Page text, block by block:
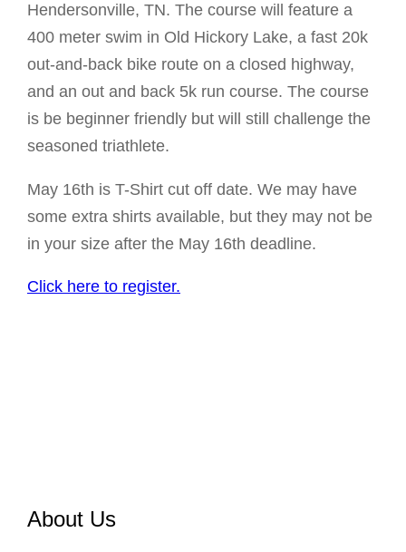
Hendersonville, TN. The course will feature a
400 meter swim in Old Hickory Lake, a fast 20k
out-and-back bike route on a closed highway,
and an out and back 5k run course. The course
is be beginner friendly but will still challenge the
seasoned triathlete.
May 16th is T-Shirt cut off date. We may have
some extra shirts available, but they may not be
in your size after the May 16th deadline.
Click here to register.
About Us